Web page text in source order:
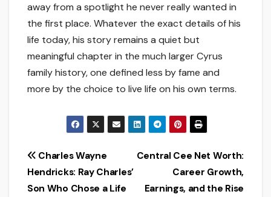
away from a spotlight he never really wanted in
the first place. Whatever the exact details of his
life today, his story remains a quiet but
meaningful chapter in the much larger Cyrus
family history, one defined less by fame and
more by the choice to live life on his own terms.
Post
navigation
Central Cee Net Worth:
Career Growth,
Earnings, and the Rise
Charles Wayne
Hendricks: Ray Charles’
Son Who Chose a Life